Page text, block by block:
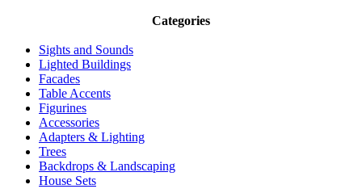
Categories
Sights and Sounds
Lighted Buildings
Facades
Table Accents
Figurines
Accessories
Adapters & Lighting
Trees
Backdrops & Landscaping
House Sets